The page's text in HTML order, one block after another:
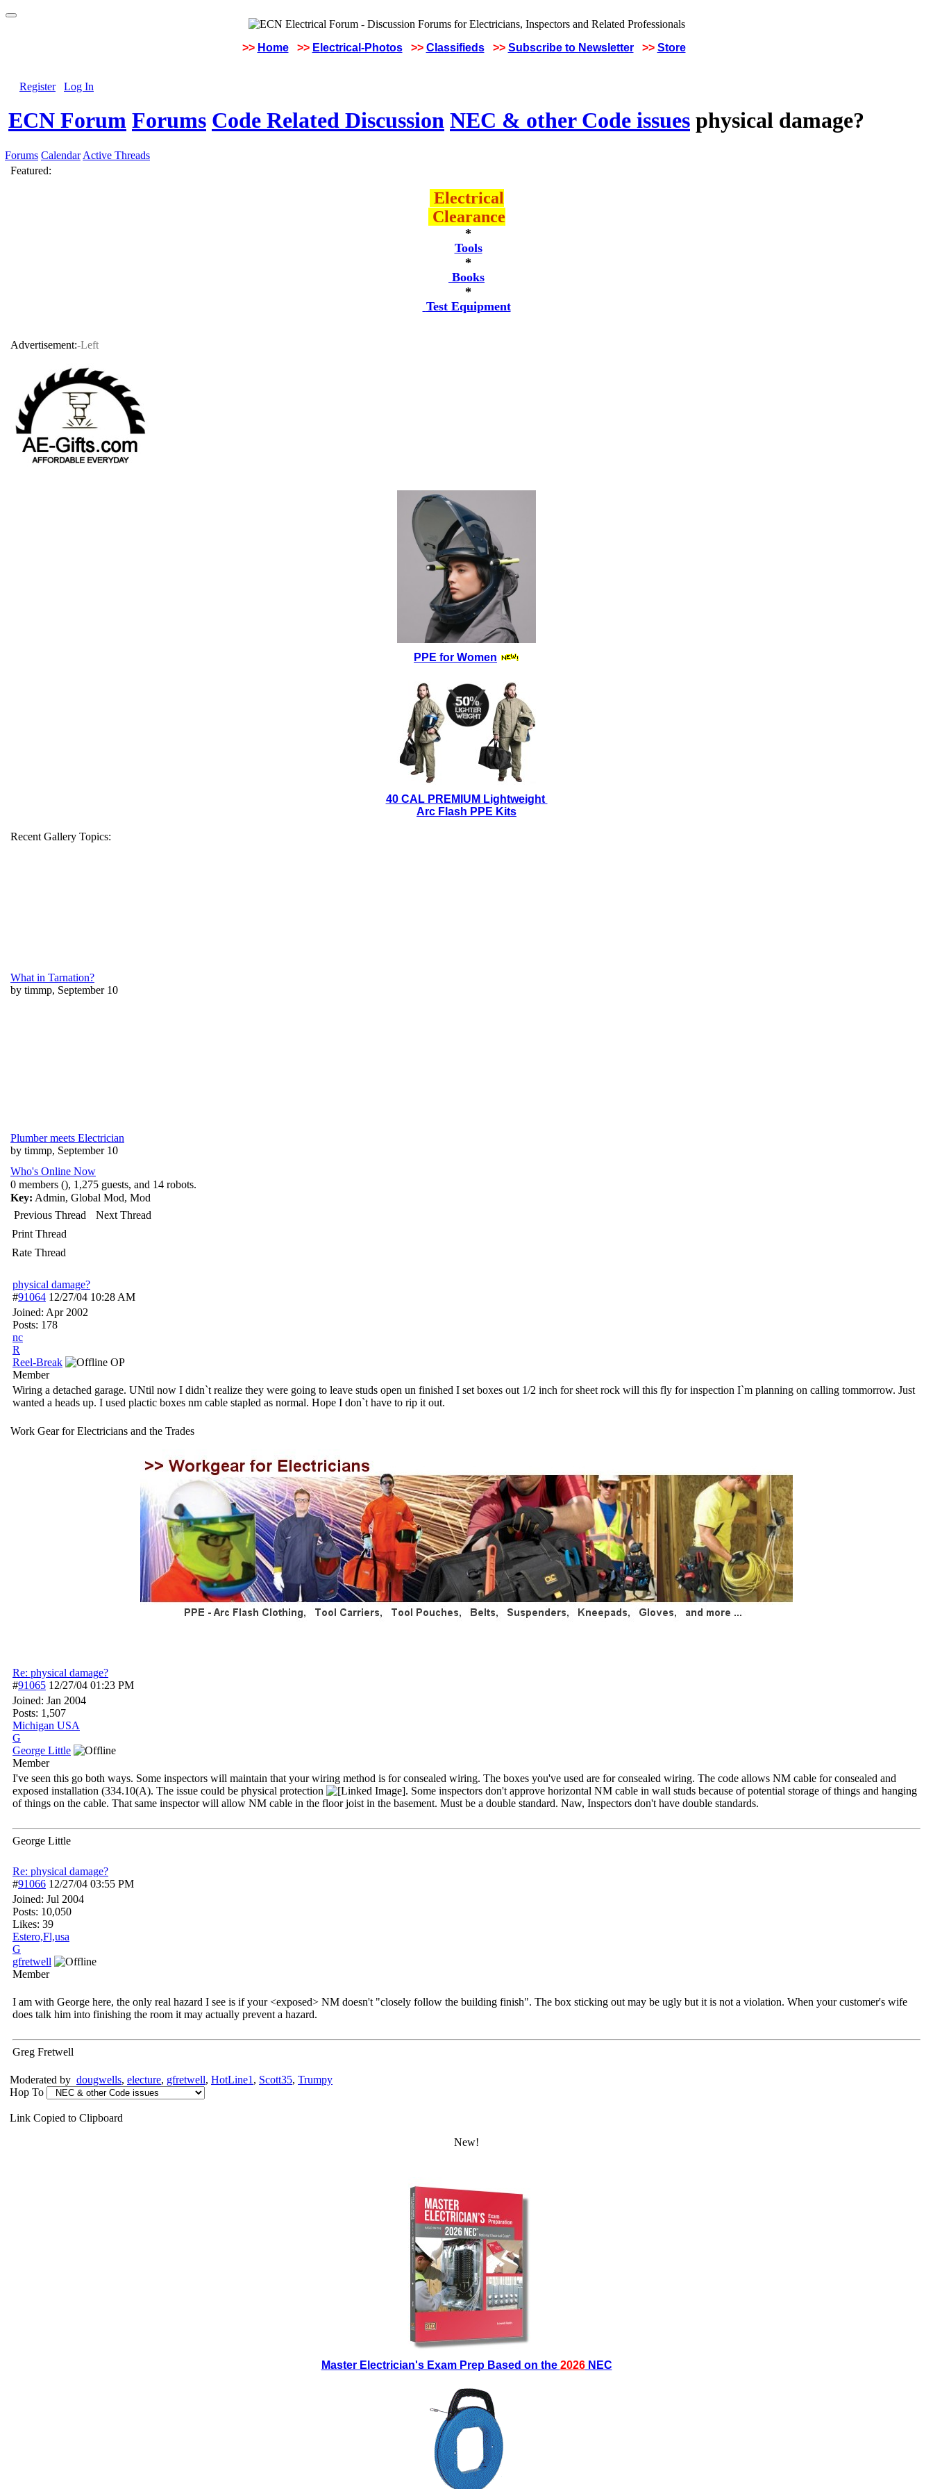
>> Home >> Electrical-Photos >> Classifieds >> Subscribe to Newsletter >> Store
Register Log In
ECN Forum Forums Code Related Discussion NEC & other Code issues physical damage?
Forums Calendar Active Threads
Featured:
Electrical
Clearance
*
Tools
*
Books
*
Test Equipment
Advertisement:-Left
PPE for Women
40 CAL PREMIUM Lightweight
Arc Flash PPE Kits
Recent Gallery Topics:
What in Tarnation?
by timmp, September 10
Plumber meets Electrician
by timmp, September 10
Who's Online Now
0 members (), 1,275 guests, and 14 robots.
Key: Admin, Global Mod, Mod
Previous Thread
Next Thread
Print Thread
Rate Thread
physical damage?
#91064 12/27/04 10:28 AM
Joined: Apr 2002
Posts: 178
nc
R
Reel-Break
OP
Member
Wiring a detached garage. UNtil now I didn`t realize they were going to leave studs open un finished I set boxes out 1/2 inch for sheet rock will this fly for inspection I`m planning on calling tommorrow. Just
wanted a heads up. I used plactic boxes nm cable stapled as normal. Hope I don`t have to rip it out.
Work Gear for Electricians and the Trades
Re: physical damage?
#91065 12/27/04 01:23 PM
Joined: Jan 2004
Posts: 1,507
Michigan USA
G
George Little
Member
I've seen this go both ways. Some inspectors will maintain that your wiring method is for consealed wiring. The boxes you've used are for consealed wiring. The code allows NM cable for consealed and
exposed installation (334.10(A). The issue could be physical protection
. Some inspectors don't approve horizontal NM cable in wall studs because of potential storage of things and hanging
of things on the cable. That same inspector will allow NM cable in the floor joist in the basement. Must be a double standard. Naw, Inspectors don't have double standards.
George Little
Re: physical damage?
#91066 12/27/04 03:55 PM
Joined: Jul 2004
Posts: 10,050
Likes: 39
Estero,Fl,usa
G
gfretwell
Member
I am with George here, the only real hazard I see is if your <exposed> NM doesn't "closely follow the building finish". The box sticking out may be ugly but it is not a violation. When your customer's wife
does talk him into finishing the room it may actually prevent a hazard.
Greg Fretwell
Moderated by dougwells, electure, gfretwell, HotLine1 , Scott35, Trumpy
Hop To
Link Copied to Clipboard
New!
Master Electrician's Exam Prep Based on the 2026NEC